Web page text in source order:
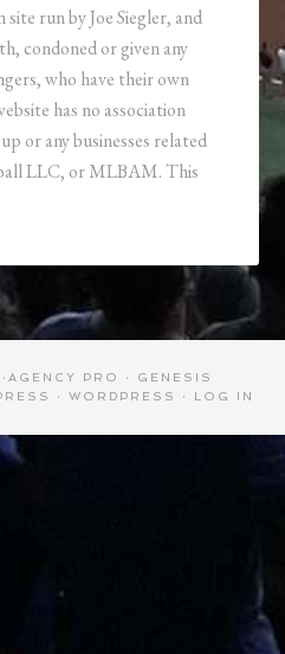
run by Joe Siegler, and
condoned or given any
who have their own
has no association
or any businesses related
LLC, or MLBAM. This
AGENCY PRO · GENESIS
· WORDPRESS · LOG IN